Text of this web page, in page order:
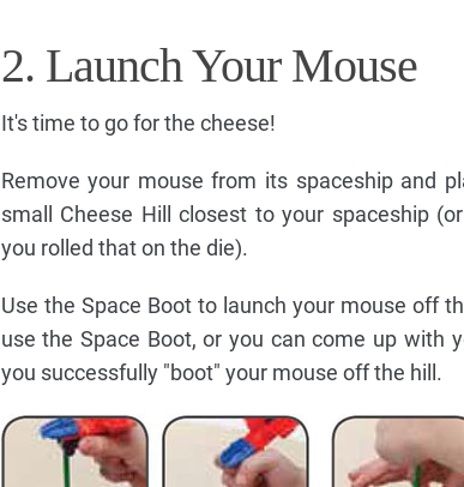
2. Launch Your Mouse
It's time to go for the cheese!
Remove your mouse from its spaceship and
small Cheese Hill closest to your spaceship
you rolled that on the die).
Use the Space Boot to launch your mouse off
use the Space Boot, or you can come up with
you successfully "boot" your mouse off the hill.